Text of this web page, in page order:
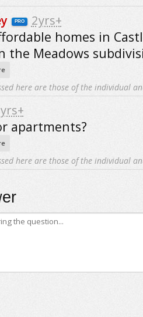
PRO 2yrs+
homes in
the Meadows
here are those of the individual
apartments?
here are those of the individual